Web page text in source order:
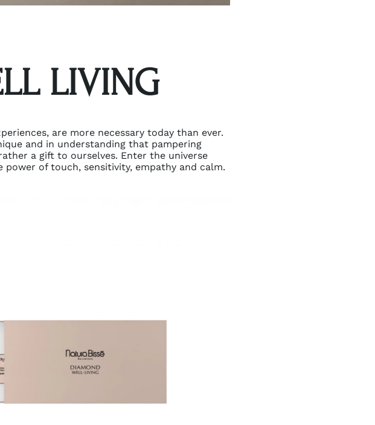
LIVING
are more necessary today than ever.
and in understanding that pampering
a gift to ourselves. Enter the universe
of touch, sensitivity, empathy and calm.